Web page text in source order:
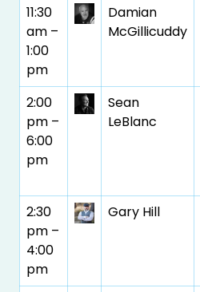
11:30
am –
1:00
pm
Damian
McGillicuddy
2:00
pm –
6:00
pm
Sean
LeBlanc
2:30
pm –
4:00
pm
Gary Hill